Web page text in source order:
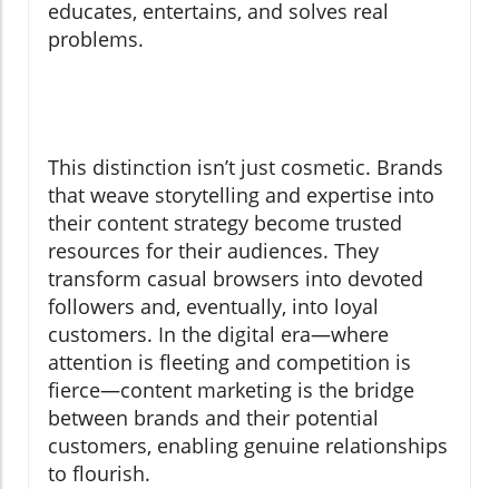
educates, entertains, and solves real
problems.
This distinction isn’t just cosmetic. Brands
that weave storytelling and expertise into
their content strategy become trusted
resources for their audiences. They
transform casual browsers into devoted
followers and, eventually, into loyal
customers. In the digital era—where
attention is fleeting and competition is
fierce—content marketing is the bridge
between brands and their potential
customers, enabling genuine relationships
to flourish.